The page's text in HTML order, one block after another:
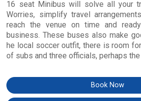
16 seat Minibus will solve all your
Worries, simplify travel
reach the venue on time and
business. These buses also make
he local soccer outfit, there is room
of subs and three officials, perhaps
Book Now